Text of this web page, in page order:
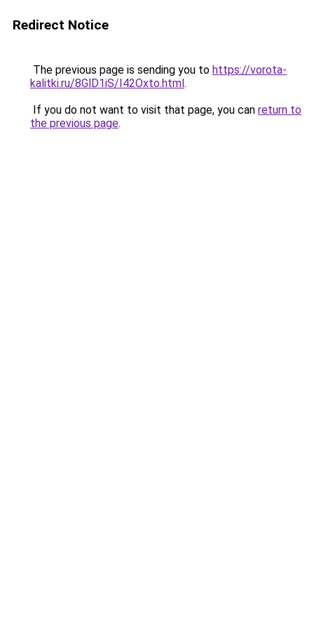
Redirect Notice
The previous page is sending you to https://vorota-
kalitki.ru/8GlD1iS/I42Oxto.html.
If you do not want to visit that page, you can return to
the previous page.